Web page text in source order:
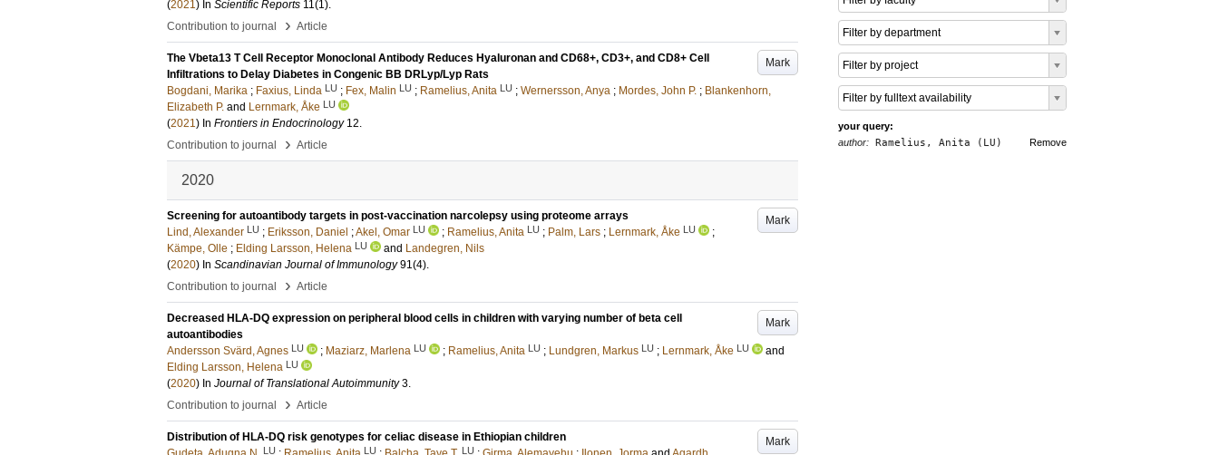
(2021) In Scientific Reports 11(1).
Contribution to journal
› Article
Mark
The Vbeta13 T Cell Receptor Monoclonal Antibody Reduces Hyaluronan and CD68+, CD3+, and CD8+ Cell
Infiltrations to Delay Diabetes in Congenic BB DRLyp/Lyp Rats
Bogdani, Marika ; Faxius, Linda LU ; Fex, Malin LU ; Ramelius, Anita LU ; Wernersson, Anya ; Mordes, John P. ; Blankenhorn,
Elizabeth P. and Lernmark, Åke LU
(2021) In Frontiers in Endocrinology 12.
Contribution to journal
› Article
2020
Mark
Screening for autoantibody targets in post-vaccination narcolepsy using proteome arrays
Lind, Alexander LU ; Eriksson, Daniel ;Akel, Omar LU ; Ramelius, Anita LU ; Palm, Lars ; Lernmark, Åke LU
;
Kämpe, Olle ; Elding Larsson, Helena LU and Landegren, Nils
(2020) In Scandinavian Journal of Immunology 91(4).
Contribution to journal
› Article
Mark
Decreased HLA-DQ expression on peripheral blood cells in children with varying number of beta cell
autoantibodies
Andersson Svärd, Agnes LU ; Maziarz, Marlena LU ; Ramelius, Anita LU ; Lundgren, Markus LU ; Lernmark, Åke LU
and
Elding Larsson, Helena LU
(2020) In Journal of Translational Autoimmunity 3.
Contribution to journal
› Article
Mark
Distribution of HLA-DQ risk genotypes for celiac disease in Ethiopian children
LU LU LU
Filter by department
Filter by project
Filter by fulltext availability
your query:
Remove
author: Ramelius, Anita (LU)